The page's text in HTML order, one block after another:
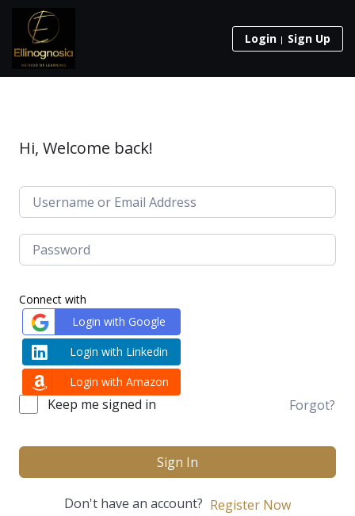
Login Sign Up
Hi, Welcome back!
Connect with
Login with Google
Login with Linkedin
Login with Amazon
Keep me signed in Forgot?
Sign In
Don't have an account? Register Now